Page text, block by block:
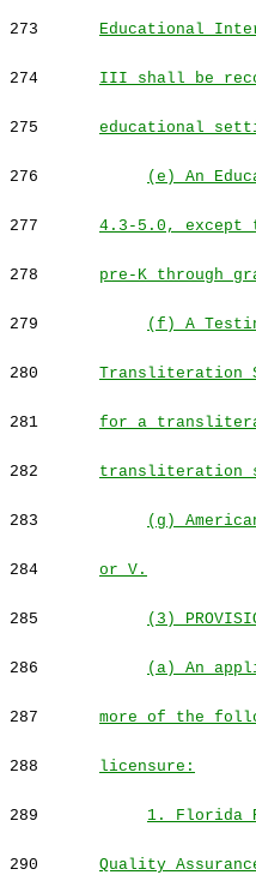
273 Educational
274 III shall be
275 educational
276 (e) An
277 4.3-5.0, except
278 pre-K through
279 (f) A
280 Transliteration
281 for a
282 transliteration
283 (g)
284 or V.
285 (3)
286 (a) An
287 more of the
288 licensure:
289 1. Florida
290 Quality